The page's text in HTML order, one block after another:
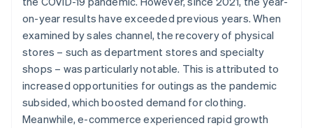
on-year results have exceeded previous years. When
examined by sales channel, the recovery of physical
stores – such as department stores and specialty
shops – was particularly notable. This is attributed to
increased opportunities for outings as the pandemic
subsided, which boosted demand for clothing.
Meanwhile, e-commerce experienced rapid growth